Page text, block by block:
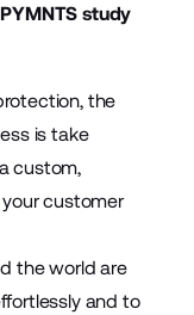
PYMNTS study
the
is take
custom,
customer
the world are
and to